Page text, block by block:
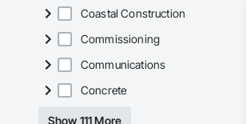
Coastal Construction
Commissioning
Communications
Concrete
Show 111 More